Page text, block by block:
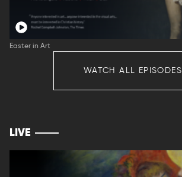
Easter in Art
WATCH ALL EPISODES
LIVE